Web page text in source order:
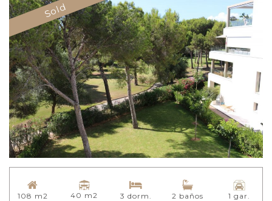
Sold
108 m2 40 m2 3 dorm. 2 baños 1 gar.